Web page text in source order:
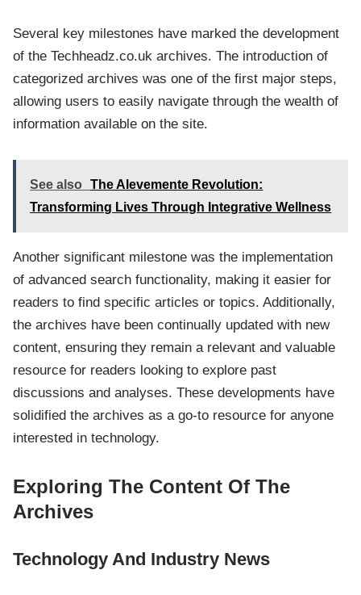
Several key milestones have marked the development
of the Techheadz.co.uk archives. The introduction of
categorized archives was one of the first major steps,
allowing users to easily navigate through the wealth of
information available on the site.
See also
The Alevemente Revolution:
Transforming Lives Through Integrative Wellness
Another significant milestone was the implementation
of advanced search functionality, making it easier for
readers to find specific articles or topics. Additionally,
the archives have been continually updated with new
content, ensuring they remain a relevant and valuable
resource for readers looking to explore past
discussions and analyses. These developments have
solidified the archives as a go-to resource for anyone
interested in technology.
Exploring The Content Of The
Archives
Technology And Industry News